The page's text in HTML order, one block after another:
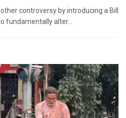
controversy by introducing a Bill
fundamentally alter...